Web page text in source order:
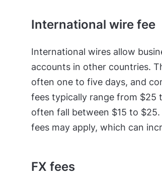
International wire fee
International wires allow
accounts in other countries.
often one to five days, and
fees typically range from $25
often fall between $15 to
fees may apply, which can
FX fees